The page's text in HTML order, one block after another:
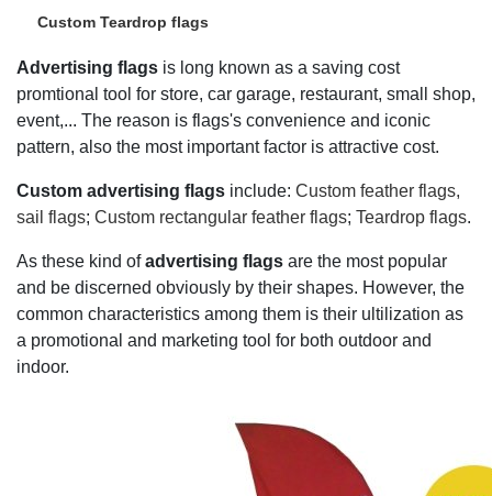
Custom Teardrop flags
Advertising flags is long known as a saving cost
promtional tool for store, car garage, restaurant, small shop,
event,... The reason is flags's convenience and iconic
pattern, also the most important factor is attractive cost.
Custom advertising flags include: Custom feather flags,
sail flags; Custom rectangular feather flags; Teardrop flags.
As these kind ofadvertising flags are the most popular
and be discerned obviously by their shapes. However, the
common characteristics among them is their ultilization as
a promotional and marketing tool for both outdoor and
indoor.